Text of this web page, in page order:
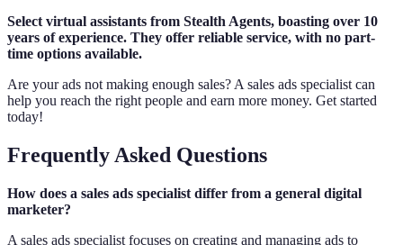
Select virtual assistants from Stealth Agents, boasting over 10
years of experience. They offer reliable service, with no part-
time options available.
Are your ads not making enough sales? A sales ads specialist can
help you reach the right people and earn more money. Get started
today!
Frequently Asked Questions
How does a sales ads specialist differ from a general digital
marketer?
A sales ads specialist focuses on creating and managing ads to